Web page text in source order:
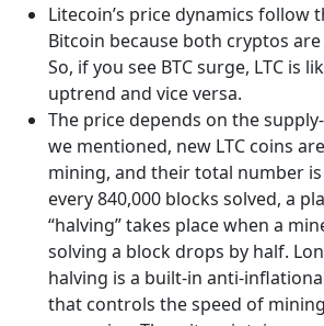
Litecoin’s price dynamics follow
Bitcoin because both cryptos
So, if you see BTC surge, LTC is
uptrend and vice versa.
The price depends on the
we mentioned, new LTC coins
mining, and their total number
every 840,000 blocks solved, a
“halving” takes place when a
solving a block drops by half.
halving is a built-in anti-
that controls the speed of